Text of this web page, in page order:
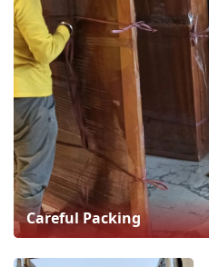
Careful Packing